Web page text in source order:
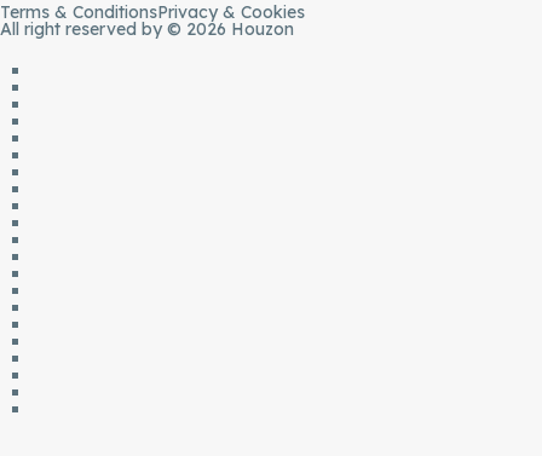
Terms & ConditionsPrivacy & Cookies
All right reserved by © 2026 Houzon